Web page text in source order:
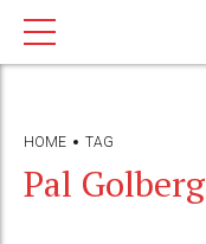
HOME TAG
Pal Golberg